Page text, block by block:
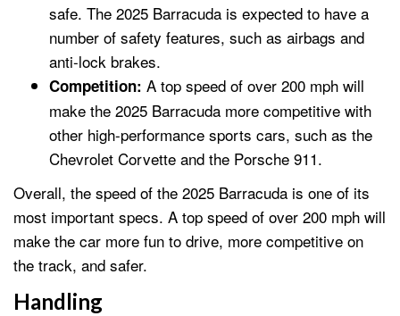
safe. The 2025 Barracuda is expected to have a
number of safety features, such as airbags and
anti-lock brakes.
Competition: A top speed of over 200 mph will
make the 2025 Barracuda more competitive with
other high-performance sports cars, such as the
Chevrolet Corvette and the Porsche 911.
Overall, the speed of the 2025 Barracuda is one of its
most important specs. A top speed of over 200 mph will
make the car more fun to drive, more competitive on
the track, and safer.
Handling